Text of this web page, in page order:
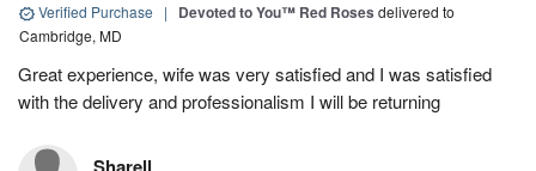
Verified Purchase | Devoted to You™ Red Roses delivered to
Cambridge, MD
Great experience, wife was very satisfied and I was satisfied
with the delivery and professionalism I will be returning